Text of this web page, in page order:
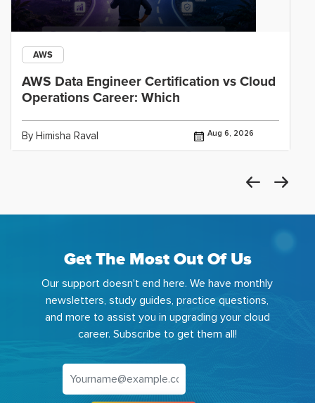
AWS
AWS Data Engineer Certification vs Cloud
Operations Career: Which
By Himisha Raval Aug 6, 2026
Get The Most Out Of Us
Our support doesn't end here. We have monthly
newsletters, study guides, practice questions,
and more to assist you in upgrading your cloud
career. Subscribe to get them all!